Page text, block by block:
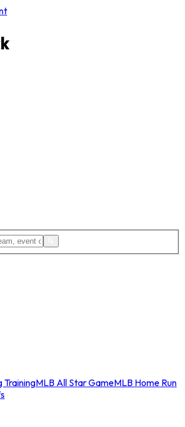
TrainingMLB All Star GameMLB Home Run